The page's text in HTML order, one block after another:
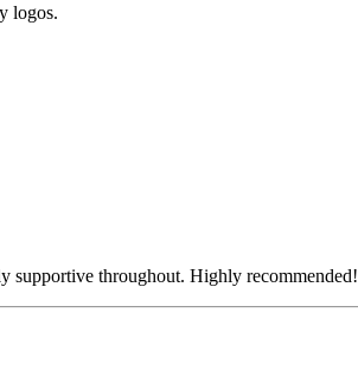
logos.
supportive throughout. Highly recommended!